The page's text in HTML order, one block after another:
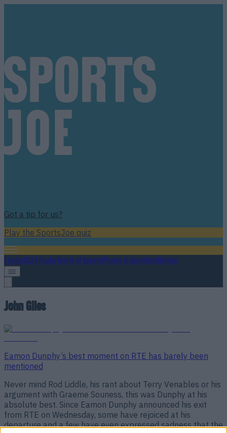
Got a tip for us?
Play the SportsJoe quiz
FootballGAARugbyWorld of SportsWomen in SportQuizBetting
John Giles
Eamon Dunphy’s best moment on RTE has barely been
mentioned
Never mind Rod Liddle, his rant about Terry Venables or his
argument with Graeme Souness, this was Dunphy at his
absolute best. Since Eamon Dunphy announced his exit
from RTE on Wednesday, some have rejoiced at his
departure and a few have even expressed sadness that the